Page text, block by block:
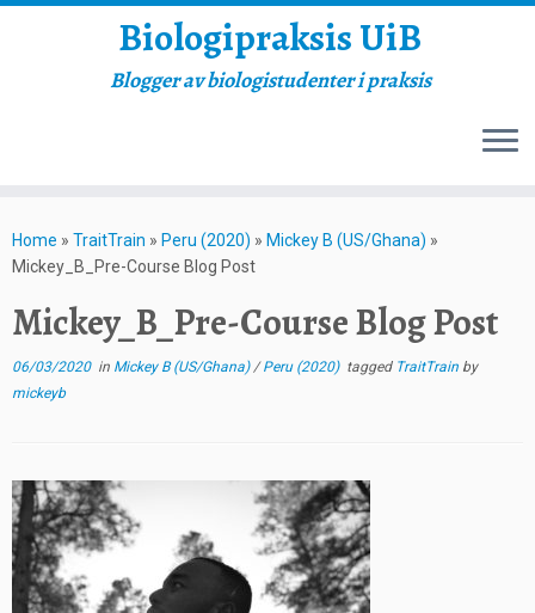
to
content
Biologipraksis UiB
Blogger av biologistudenter i praksis
Home » TraitTrain » Peru (2020) » Mickey B (US/Ghana) »
Mickey_B_Pre-Course Blog Post
Mickey_B_Pre-Course Blog Post
06/03/2020in Mickey B (US/Ghana)/Peru (2020) tagged TraitTrain by
mickeyb